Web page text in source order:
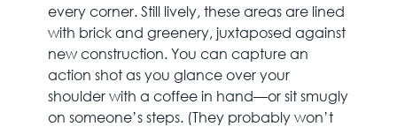
every corner. Still lively, these areas are lined
with brick and greenery, juxtaposed against
new construction. You can capture an
action shot as you glance over your
shoulder with a coffee in hand—or sit smugly
on someone’s steps. (They probably won’t